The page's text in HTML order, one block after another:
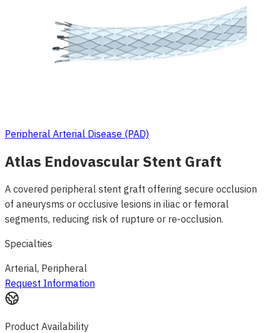
Peripheral Arterial Disease (PAD)
Atlas Endovascular Stent Graft
A covered peripheral stent graft offering secure occlusion
of aneurysms or occlusive lesions in iliac or femoral
segments, reducing risk of rupture or re-occlusion.
Specialties
Arterial, Peripheral
Request Information
Product Availability